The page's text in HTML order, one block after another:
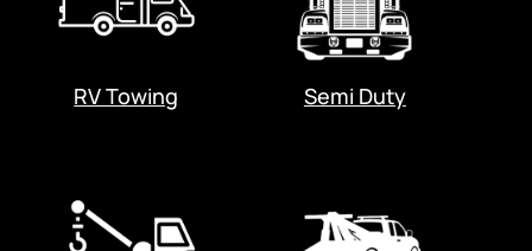
RV Towing Semi Duty